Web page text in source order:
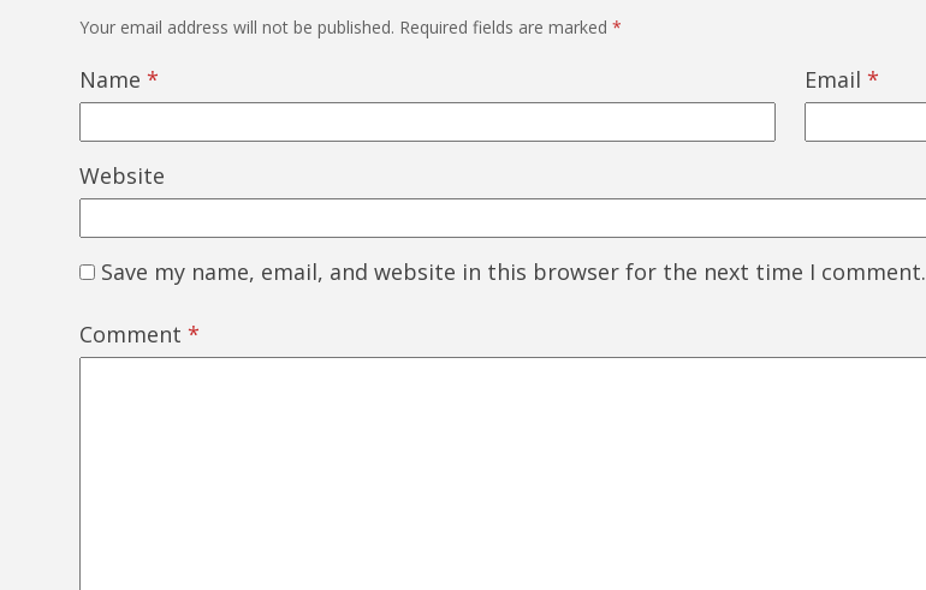
Your email address will not be published. Required fields are marked *
Name * Email *
Website
Save my name, email, and website in this browser for the next time I comment.
Comment *